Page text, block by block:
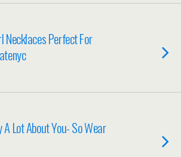
Necklaces Perfect For
Lot About You- So Wear